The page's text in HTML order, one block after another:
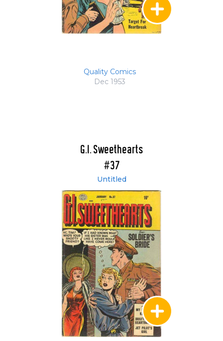
Quality Comics
Dec 1953
G.I. Sweethearts
#37
Untitled